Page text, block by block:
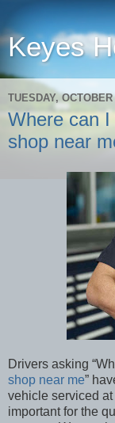
Keyes
TUESDAY,
Where can
shop near
Drivers asking
shop near me”
vehicle serviced
important for the